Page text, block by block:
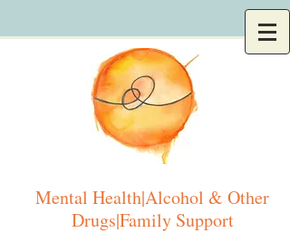
Mental Health|Alcohol & Other
Drugs|Family Support